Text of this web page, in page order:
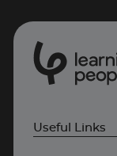
Useful Links